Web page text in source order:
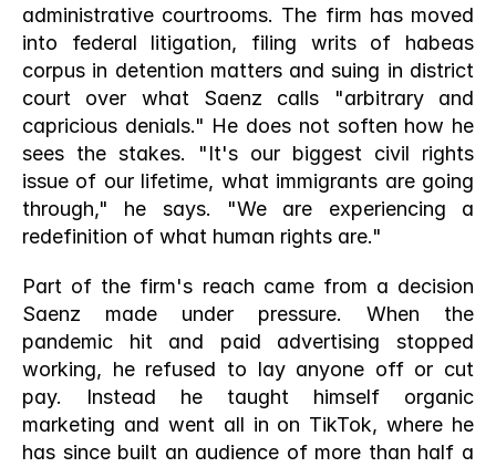
administrative courtrooms. The firm has moved
into federal litigation, filing writs of habeas
corpus in detention matters and suing in district
court over what Saenz calls "arbitrary and
capricious denials." He does not soften how he
sees the stakes. "It's our biggest civil rights
issue of our lifetime, what immigrants are going
through," he says. "We are experiencing a
redefinition of what human rights are."
Part of the firm's reach came from a decision
Saenz made under pressure. When the
pandemic hit and paid advertising stopped
working, he refused to lay anyone off or cut
pay. Instead he taught himself organic
marketing and went all in on TikTok, where he
has since built an audience of more than half a